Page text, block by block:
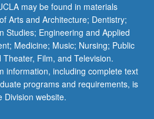
may be found in materials
Arts and Architecture; Dentistry;
Studies; Engineering and Applied
Medicine; Music; Nursing; Public
Film, and Television.
information, including complete text
programs and requirements, is
Division website.